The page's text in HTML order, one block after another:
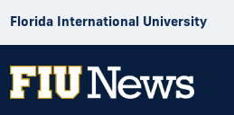
Florida International University